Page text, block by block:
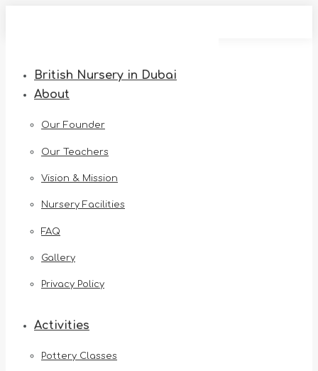
British Nursery in Dubai
About
Our Founder
Our Teachers
Vision & Mission
Nursery Facilities
FAQ
Gallery
Privacy Policy
Activities
Pottery Classes